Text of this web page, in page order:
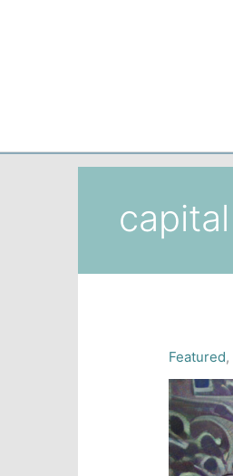
capital
Featured,